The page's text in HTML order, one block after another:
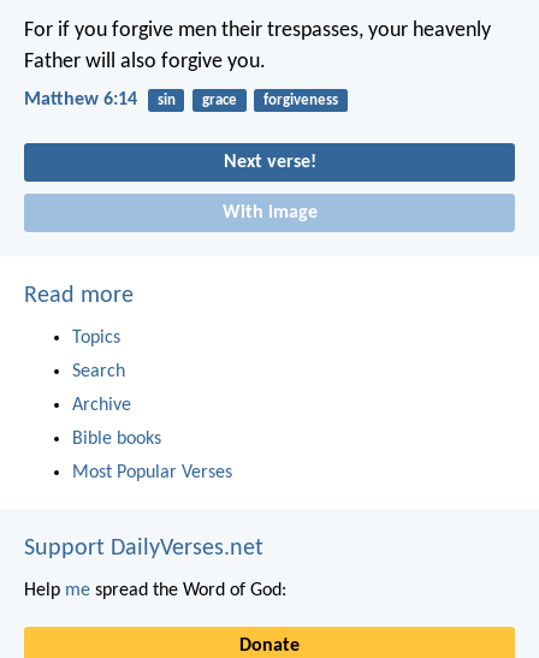
For if you forgive men their trespasses, your heavenly
Father will also forgive you.
Matthew 6:14 sin grace forgiveness
Next verse!
With image
Read more
Topics
Search
Archive
Bible books
Most Popular Verses
Support DailyVerses.net
Help me spread the Word of God:
Donate